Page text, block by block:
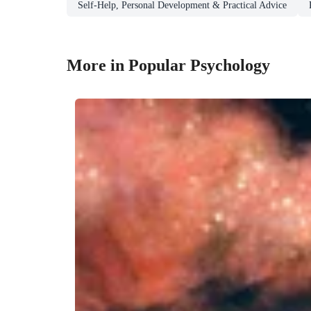
Self-Help, Personal Development & Practical Advice
More in Popular Psychology